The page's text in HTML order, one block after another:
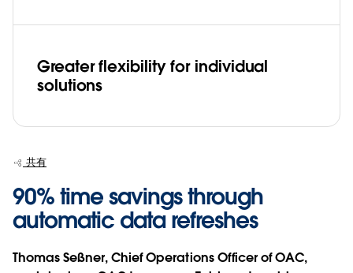
Video
Greater flexibility for individual
solutions
共有
90% time savings through
automatic data refreshes
Thomas Seßner, Chief Operations Officer of OAC,